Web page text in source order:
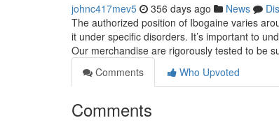
johnc417mev5 356 days ago News
The authorized position of Ibogaine varies
it under specific disorders. It’s important to
Our merchandise are rigorously tested to be
Comments
Who Upvoted
Comments